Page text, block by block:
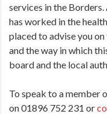
services in the
has worked in the
placed to advise you
and the way in which
board and the local
To speak to a member
on 01896 752 231 or